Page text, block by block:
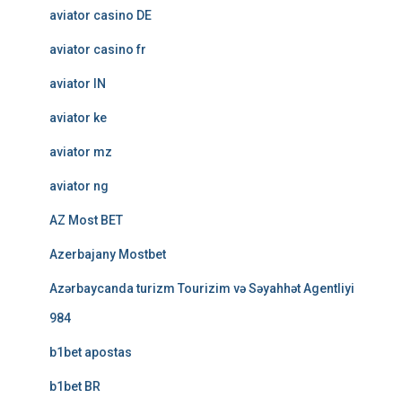
aviator casino DE
aviator casino fr
aviator IN
aviator ke
aviator mz
aviator ng
AZ Most BET
Azerbajany Mostbet
Azərbaycanda turizm Tourizim və Səyahhət Agentliyi
984
b1bet apostas
b1bet BR